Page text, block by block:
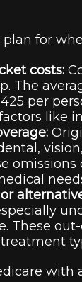
plan for
costs:
The
per
like
These
with